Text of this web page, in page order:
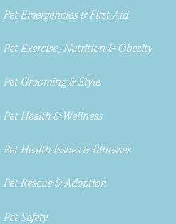
Pet Emergencies & First Aid
Pet Exercise, Nutrition & Obesity
Pet Grooming & Style
Pet Health & Wellness
Pet Health Issues & Illnesses
Pet Rescue & Adoption
Pet Safety